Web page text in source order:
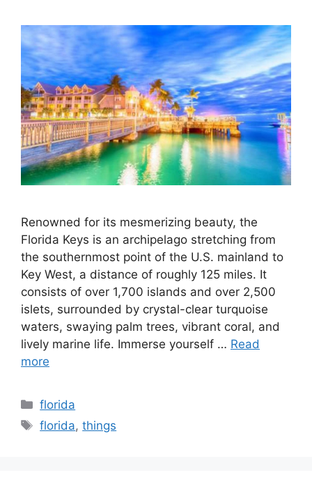
Renowned for its mesmerizing beauty, the
Florida Keys is an archipelago stretching from
the southernmost point of the U.S. mainland to
Key West, a distance of roughly 125 miles. It
consists of over 1,700 islands and over 2,500
islets, surrounded by crystal-clear turquoise
waters, swaying palm trees, vibrant coral, and
lively marine life. Immerse yourself … Read
more
Categories
florida
Tags
florida,things